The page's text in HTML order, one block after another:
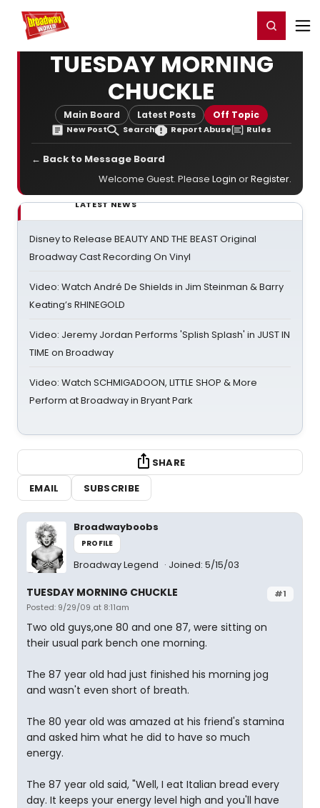
Home For You Register/Login
TUESDAY MORNING
CHUCKLE
Main Board Latest Posts Off Topic
New Post Search Report Abuse Rules
← Back to Message Board
Welcome Guest. Please Login orRegister.
LATEST NEWS
Disney to Release BEAUTY AND THE BEAST Original
Broadway Cast Recording On Vinyl
Video: Watch André De Shields in Jim Steinman & Barry
Keating’s RHINEGOLD
Video: Jeremy Jordan Performs 'Splish Splash' in JUST IN
TIME on Broadway
Video: Watch SCHMIGADOON, LITTLE SHOP & More
Perform at Broadway in Bryant Park
SHARE
EMAIL
SUBSCRIBE
Broadwayboobs
PROFILE
Broadway Legend Joined: 5/15/03
#1
TUESDAY MORNING CHUCKLE
Posted: 9/29/09 at 8:11am
Two old guys,one 80 and one 87, were sitting on
their usual park bench one morning.
The 87 year old had just finished his morning jog
and wasn't even short of breath.
The 80 year old was amazed at his friend's stamina
and asked him what he did to have so much
energy.
The 87 year old said, "Well, I eat Italian bread every
day. It keeps your energy level high and you'll have